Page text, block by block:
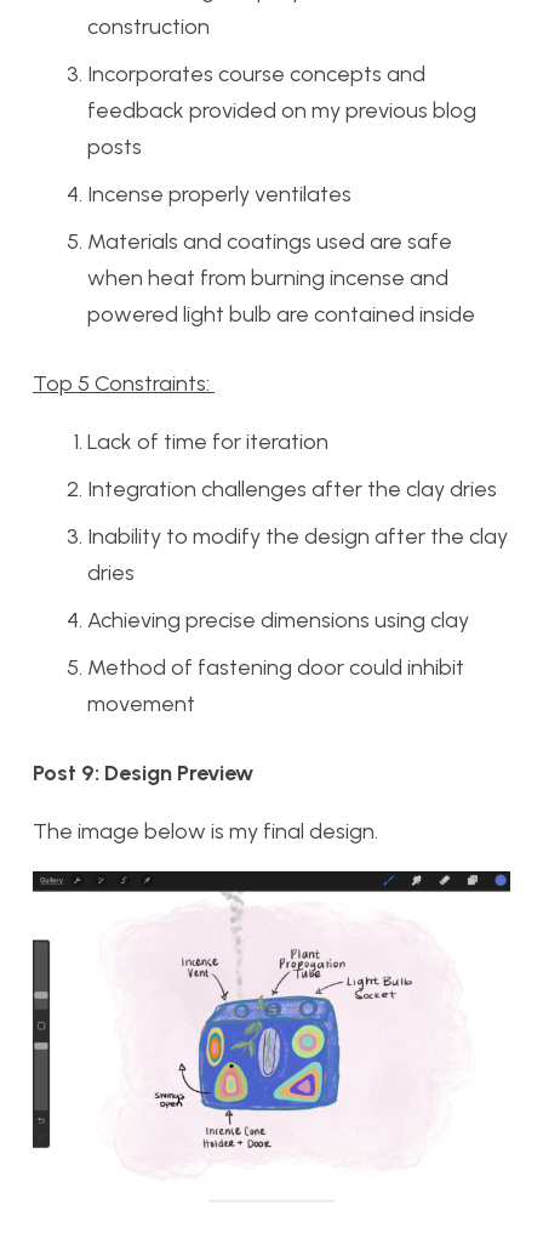
construction
Incorporates course concepts and
feedback provided on my previous blog
posts
Incense properly ventilates
Materials and coatings used are safe
when heat from burning incense and
powered light bulb are contained inside
Top 5 Constraints:
Lack of time for iteration
Integration challenges after the clay dries
Inability to modify the design after the clay
dries
Achieving precise dimensions using clay
Method of fastening door could inhibit
movement
Post 9: Design Preview
The image below is my final design.